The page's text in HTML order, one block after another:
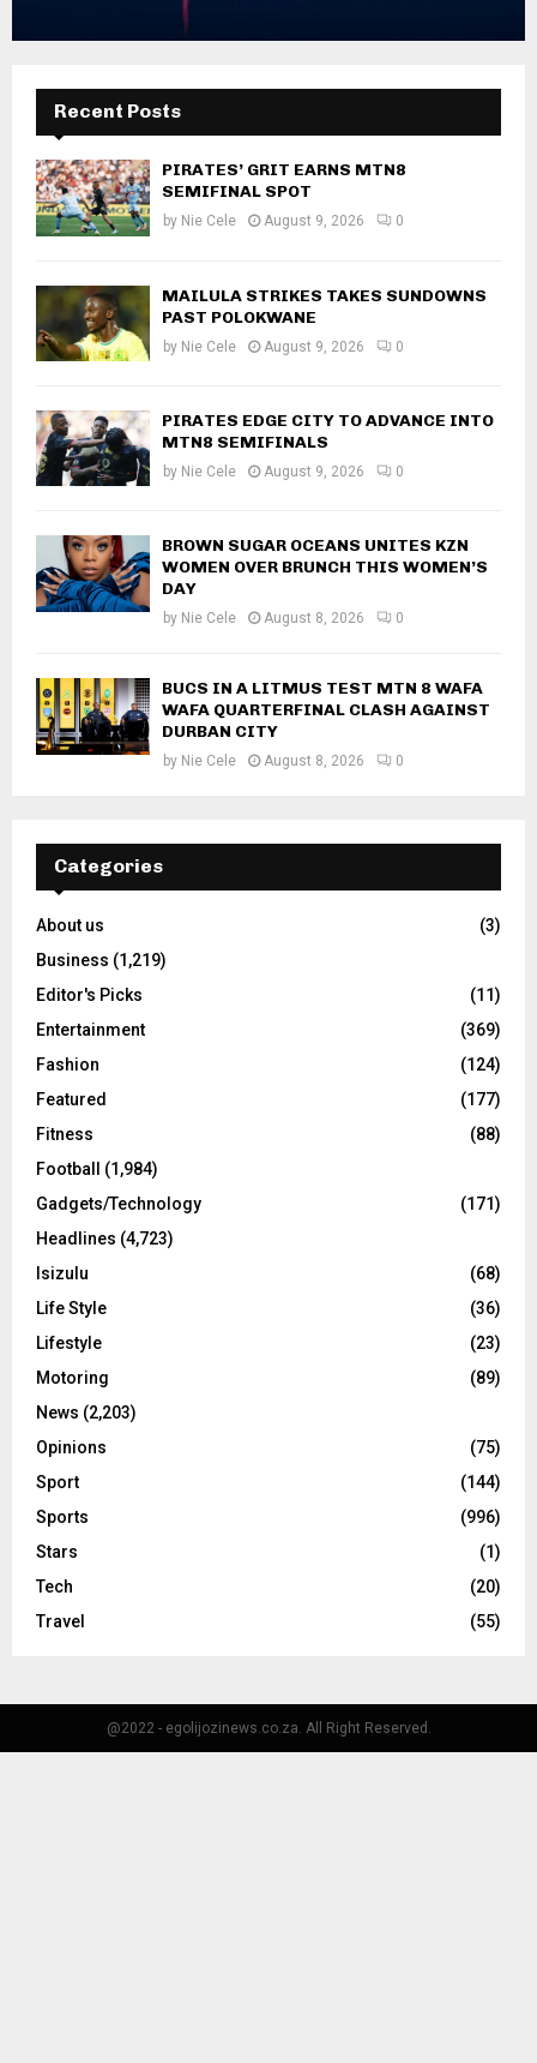
Recent Posts
PIRATES’ GRIT EARNS MTN8
SEMIFINAL SPOT
by Nie Cele August 9, 2026 0
MAILULA STRIKES TAKES SUNDOWNS
PAST POLOKWANE
by Nie Cele August 9, 2026 0
PIRATES EDGE CITY TO ADVANCE INTO
MTN8 SEMIFINALS
by Nie Cele August 9, 2026 0
BROWN SUGAR OCEANS UNITES KZN
WOMEN OVER BRUNCH THIS WOMEN’S
DAY
by Nie Cele August 8, 2026 0
BUCS IN A LITMUS TEST MTN 8 WAFA
WAFA QUARTERFINAL CLASH AGAINST
DURBAN CITY
by Nie Cele August 8, 2026 0
Categories
About us
(3)
Business (1,219)
Editor's Picks
(11)
Entertainment
(369)
Fashion
(124)
Featured
(177)
Fitness
(88)
Football
(1,984)
Gadgets/Technology
(171)
Headlines (4,723)
Isizulu
(68)
Life Style
(36)
Lifestyle
(23)
Motoring
(89)
News (2,203)
Opinions
(75)
Sport
(144)
Sports
(996)
Stars
(1)
Tech
(20)
Travel
(55)
@2022 - egolijozinews.co.za. All Right Reserved.